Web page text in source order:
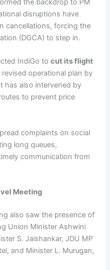
the backdrop to PM
disruptions have
cancellations, forcing the
(DGCA) to step in.
IndiGo tocut its flight
operational plan by
has also intervened by
to prevent price
complaints on social
long queues,
communication from
Meeting
also saw the presence of
Union Minister Ashwini
S. Jaishankar, JDU MP
and Minister L. Murugan,